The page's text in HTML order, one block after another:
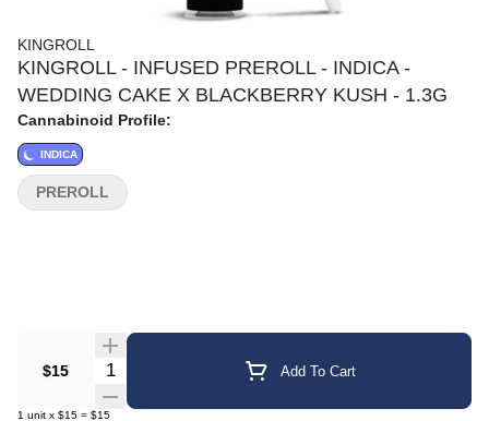
KINGROLL
KINGROLL - INFUSED PREROLL - INDICA -
WEDDING CAKE X BLACKBERRY KUSH - 1.3G
Cannabinoid Profile:
INDICA
$15 Quantity Selector Add To Cart
1 unit x $15 = $15
PREROLL